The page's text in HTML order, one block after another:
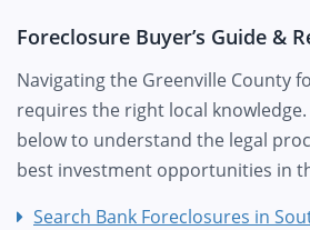
Foreclosure Buyer’s Guide &
Navigating the Greenville County
requires the right local
below to understand the legal
best investment opportunities in
Search Bank Foreclosures in